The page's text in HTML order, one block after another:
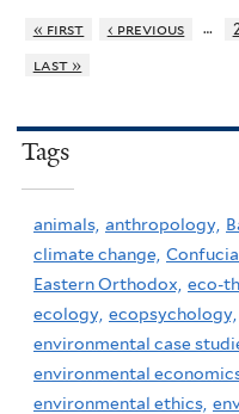
« first ‹ previous …
last »
Tags
animals, anthropology,
climate change,
Eastern Orthodox, eco-
ecology, ecopsychology,
environmental case
environmental
environmental ethics,